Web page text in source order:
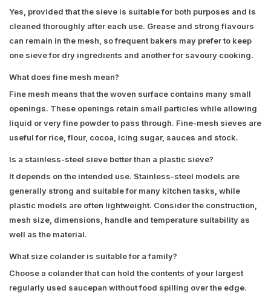
Yes, provided that the sieve is suitable for both purposes and is
cleaned thoroughly after each use. Grease and strong flavours
can remain in the mesh, so frequent bakers may prefer to keep
one sieve for dry ingredients and another for savoury cooking.
What does fine mesh mean?
Fine mesh means that the woven surface contains many small
openings. These openings retain small particles while allowing
liquid or very fine powder to pass through. Fine-mesh sieves are
useful for rice, flour, cocoa, icing sugar, sauces and stock.
Is a stainless-steel sieve better than a plastic sieve?
It depends on the intended use. Stainless-steel models are
generally strong and suitable for many kitchen tasks, while
plastic models are often lightweight. Consider the construction,
mesh size, dimensions, handle and temperature suitability as
well as the material.
What size colander is suitable for a family?
Choose a colander that can hold the contents of your largest
regularly used saucepan without food spilling over the edge.